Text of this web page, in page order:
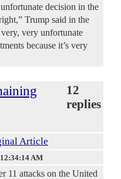
decision in the
Trump said in the
very unfortunate
because it’s very
12
replies
Article
AM
11 attacks on the United